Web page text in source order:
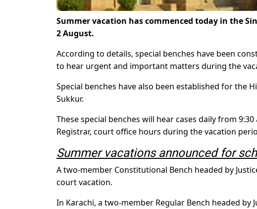
Summer vacation has commenced today in the
2 August.
According to details, special benches have been
to hear urgent and important matters during the
Special benches have also been established for the
Sukkur.
These special benches will hear cases daily from
Registrar, court office hours during the vacation
Summer vacations announced for
A two-member Constitutional Bench headed by
court vacation.
In Karachi, a two-member Regular Bench headed by